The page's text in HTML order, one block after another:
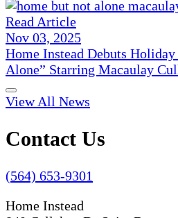
Read Article
Nov 03, 2025
Home Instead Debuts
Alone” Starring Macaulay
View All News
Contact Us
(564) 653-9301
Home Instead